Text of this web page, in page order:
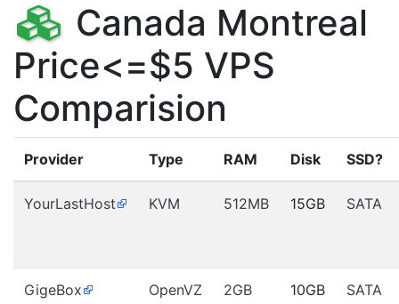
Canada Montreal
Price<=$5 VPS
Comparision
Provider Type RAM Disk SSD?
YourLastHost KVM 512MB 15GB SATA
GigeBox OpenVZ 2GB 10GB SATA